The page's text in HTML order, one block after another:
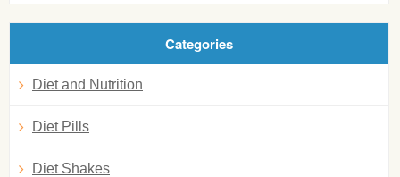
Categories
Diet and Nutrition
Diet Pills
Diet Shakes